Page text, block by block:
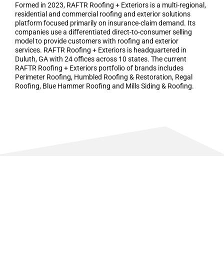
Formed in 2023, RAFTR Roofing + Exteriors is a multi-regional,
residential and commercial roofing and exterior solutions
platform focused primarily on insurance-claim demand. Its
companies use a differentiated direct-to-consumer selling
model to provide customers with roofing and exterior
services. RAFTR Roofing + Exteriors is headquartered in
Duluth, GA with 24 offices across 10 states. The current
RAFTR Roofing + Exteriors portfolio of brands includes
Perimeter Roofing, Humbled Roofing & Restoration, Regal
Roofing, Blue Hammer Roofing and Mills Siding & Roofing.